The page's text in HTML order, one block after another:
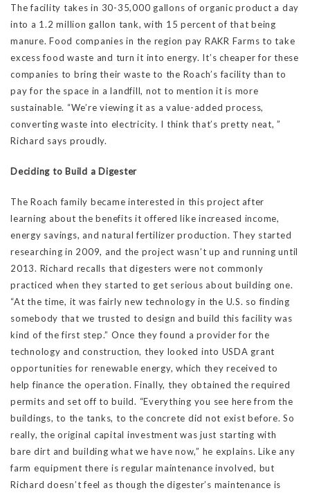
The facility takes in 30-35,000 gallons of organic product a day
into a 1.2 million gallon tank, with 15 percent of that being
manure. Food companies in the region pay RAKR Farms to take
excess food waste and turn it into energy. It’s cheaper for these
companies to bring their waste to the Roach’s facility than to
pay for the space in a landfill, not to mention it is more
sustainable. “We’re viewing it as a value-added process,
converting waste into electricity. I think that’s pretty neat, ”
Richard says proudly.
Deciding to Build a Digester
The Roach family became interested in this project after
learning about the benefits it offered like increased income,
energy savings, and natural fertilizer production. They started
researching in 2009, and the project wasn’t up and running until
2013. Richard recalls that digesters were not commonly
practiced when they started to get serious about building one.
“At the time, it was fairly new technology in the U.S. so finding
somebody that we trusted to design and build this facility was
kind of the first step.” Once they found a provider for the
technology and construction, they looked into USDA grant
opportunities for renewable energy, which they received to
help finance the operation. Finally, they obtained the required
permits and set off to build. “Everything you see here from the
buildings, to the tanks, to the concrete did not exist before. So
really, the original capital investment was just starting with
bare dirt and building what we have now,” he explains. Like any
farm equipment there is regular maintenance involved, but
Richard doesn’t feel as though the digester’s maintenance is